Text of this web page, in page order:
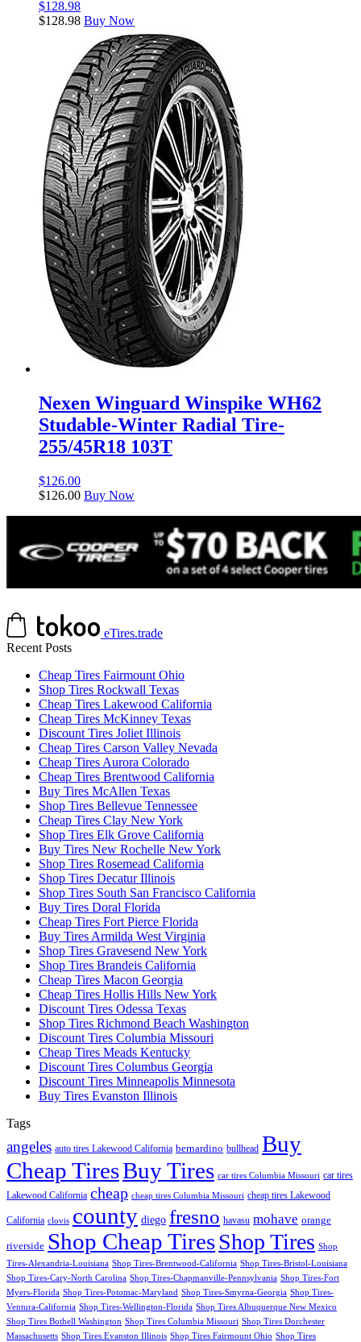
$128.98
$128.98 Buy Now
Nexen Winguard Winspike WH62
Studable-Winter Radial Tire-
255/45R18 103T
$126.00
$126.00 Buy Now
eTires.trade
Recent Posts
Cheap Tires Fairmount Ohio
Shop Tires Rockwall Texas
Cheap Tires Lakewood California
Cheap Tires McKinney Texas
Discount Tires Joliet Illinois
Cheap Tires Carson Valley Nevada
Cheap Tires Aurora Colorado
Cheap Tires Brentwood California
Buy Tires McAllen Texas
Shop Tires Bellevue Tennessee
Cheap Tires Clay New York
Shop Tires Elk Grove California
Buy Tires New Rochelle New York
Shop Tires Rosemead California
Shop Tires Decatur Illinois
Shop Tires South San Francisco California
Buy Tires Doral Florida
Cheap Tires Fort Pierce Florida
Buy Tires Armilda West Virginia
Shop Tires Gravesend New York
Shop Tires Brandeis California
Cheap Tires Macon Georgia
Cheap Tires Hollis Hills New York
Discount Tires Odessa Texas
Shop Tires Richmond Beach Washington
Discount Tires Columbia Missouri
Cheap Tires Meads Kentucky
Discount Tires Columbus Georgia
Discount Tires Minneapolis Minnesota
Buy Tires Evanston Illinois
Tags
angeles auto tires Lakewood California bernardino bullhead Buy
Cheap TiresBuy Tires car tires Columbia Missouri car tires
Lakewood California cheap cheap tires Columbia Missouri cheap tires Lakewood
California clovis county diego fresno havasu mohave orange
riverside Shop Cheap TiresShop Tires Shop
Tires-Alexandria-Louisiana Shop Tires-Brentwood-California Shop Tires-Bristol-Louisiana
Shop Tires-Cary-North Carolina Shop Tires-Chapmanville-Pennsylvania Shop Tires-Fort
Myers-Florida Shop Tires-Potomac-Maryland Shop Tires-Smyrna-Georgia Shop Tires-
Ventura-California Shop Tires-Wellington-Florida Shop Tires Albuquerque New Mexico
Shop Tires Bothell Washington Shop Tires Columbia Missouri Shop Tires Dorchester
Massachusetts Shop Tires Evanston Illinois Shop Tires Fairmount Ohio Shop Tires